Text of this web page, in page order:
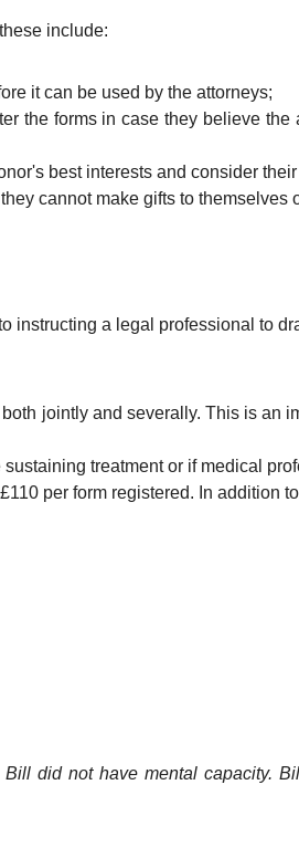
include:
it can be used by the attorneys;
the forms in case they believe
best interests and consider
cannot make gifts to themselves
a legal professional to
jointly and severally. This is an
treatment or if medical
per form registered. In addition
did not have mental capacity.